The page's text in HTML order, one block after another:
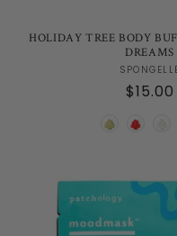
HOLIDAY TREE BODY
DREAMS
Regular
$15.00